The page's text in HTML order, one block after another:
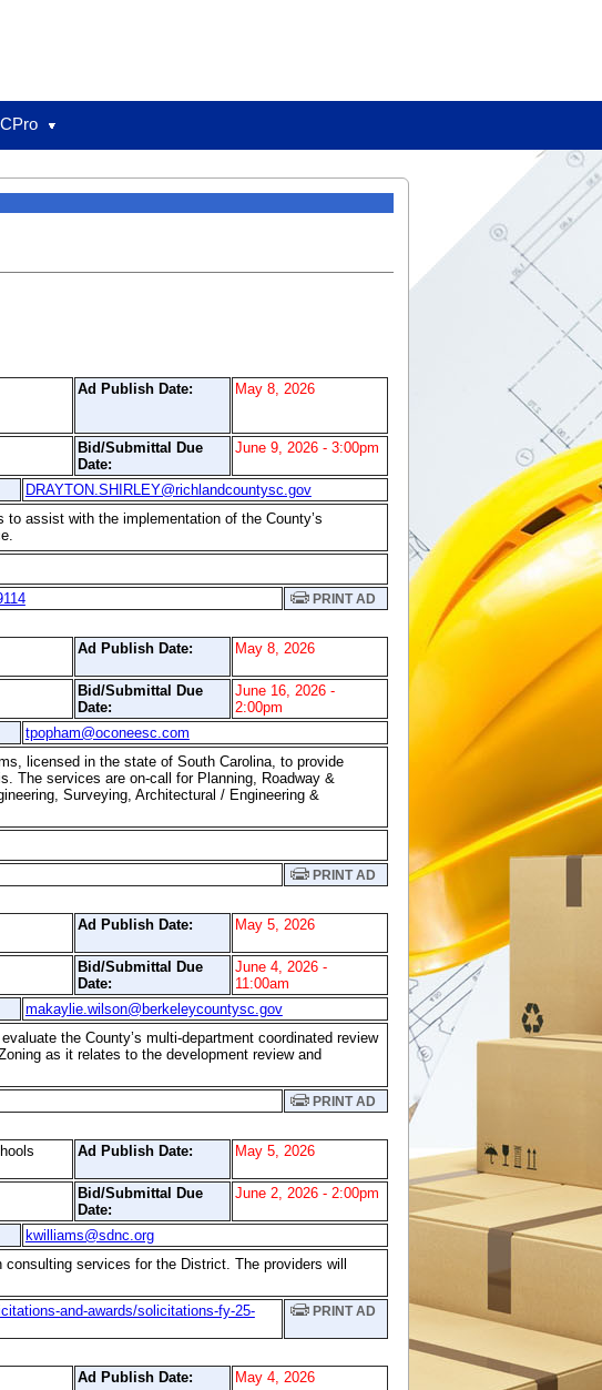
Ad Publish Date: May 8, 2026
Bid/Submittal Due
Date:
June 9, 2026 - 3:00pm
DRAYTON.SHIRLEY@richlandcountysc.gov
assist with the implementation of the County’s
PRINT AD
Ad Publish Date: May 8, 2026
Bid/Submittal Due
Date:
June 16, 2026 -
2:00pm
tpopham@oconeesc.com
licensed in the state of South Carolina, to provide
The services are on-call for Planning, Roadway &
Surveying, Architectural / Engineering &
PRINT AD
Ad Publish Date: May 5, 2026
Bid/Submittal Due
Date:
June 4, 2026 -
11:00am
makaylie.wilson@berkeleycountysc.gov
the County’s multi-department coordinated review
as it relates to the development review and
PRINT AD
Ad Publish Date: May 5, 2026
Bid/Submittal Due
Date:
June 2, 2026 - 2:00pm
kwilliams@sdnc.org
services for the District. The providers will
and-awards/solicitations-fy-25-
PRINT AD
Ad Publish Date: May 4, 2026